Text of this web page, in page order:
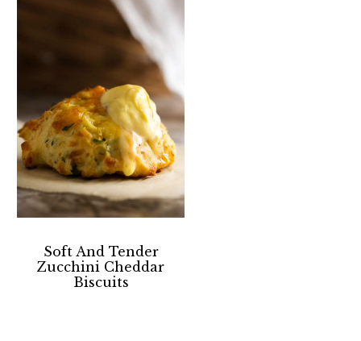
Soft And Tender
Zucchini Cheddar
Biscuits